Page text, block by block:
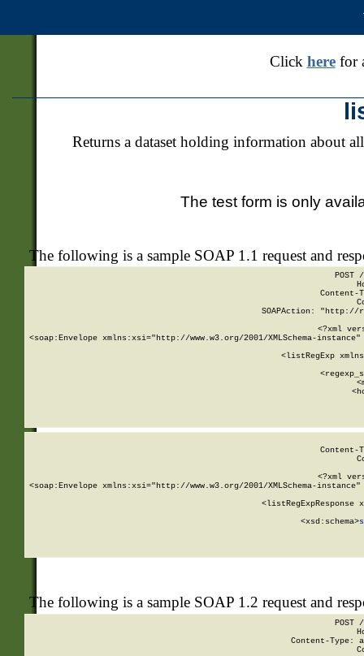
Click herefor
Returns a dataset holding information about
The test form is only
The following is a sample SOAP 1.1 request and
POST
SOAPAction: "http://
<?xml
<soap:Envelope xmlns:xsi="http://www.w3.org/2001/XMLSchema-
<listRegExp
<?xml
<soap:Envelope xmlns:xsi="http://www.w3.org/2001/XMLSchema-
<listRegExpResponse
        <xsd:schema>
The following is a sample SOAP 1.2 request and
POST
Content-Type: